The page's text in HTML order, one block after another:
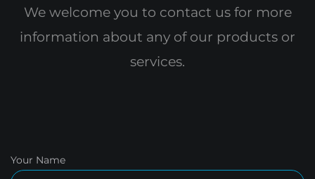
We welcome you to contact us for more
information about any of our products or
services.
Your Name